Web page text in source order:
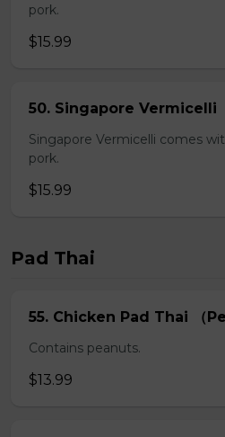
pork.
$15.99
50. Singapore Vermicelli
Singapore Vermicelli comes
pork.
$15.99
Pad Thai
55. Chicken Pad Thai （
Contains peanuts.
$13.99